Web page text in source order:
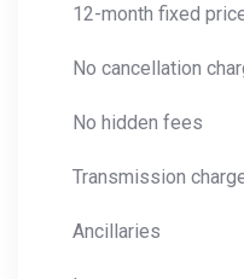
12-month fixed
No cancellation
No hidden fees
Transmission
Ancillaries